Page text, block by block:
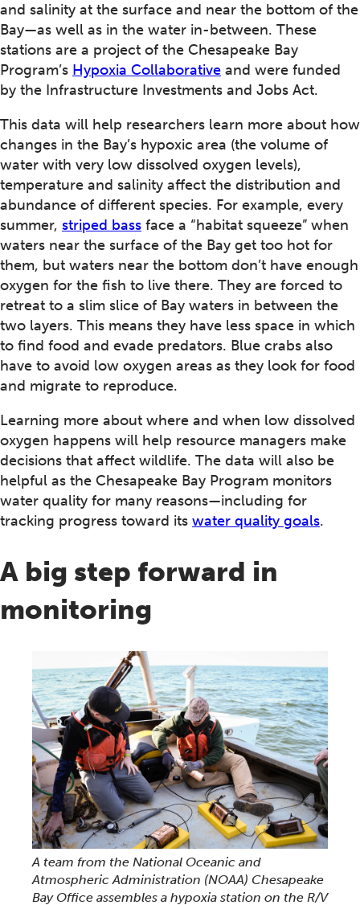
and salinity at the surface and near the bottom of the
Bay—as well as in the water in-between. These
stations are a project of the Chesapeake Bay
Program’s Hypoxia Collaborative and were funded
by the Infrastructure Investments and Jobs Act.
This data will help researchers learn more about how
changes in the Bay’s hypoxic area (the volume of
water with very low dissolved oxygen levels),
temperature and salinity affect the distribution and
abundance of different species. For example, every
summer, striped bass face a “habitat squeeze” when
waters near the surface of the Bay get too hot for
them, but waters near the bottom don’t have enough
oxygen for the fish to live there. They are forced to
retreat to a slim slice of Bay waters in between the
two layers. This means they have less space in which
to find food and evade predators. Blue crabs also
have to avoid low oxygen areas as they look for food
and migrate to reproduce.
Learning more about where and when low dissolved
oxygen happens will help resource managers make
decisions that affect wildlife. The data will also be
helpful as the Chesapeake Bay Program monitors
water quality for many reasons—including for
tracking progress toward its water quality goals.
A big step forward in
monitoring
A team from the National Oceanic and
Atmospheric Administration (NOAA) Chesapeake
Bay Office assembles a hypoxia station on the R/V